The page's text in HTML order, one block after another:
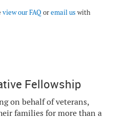
view our FAQ oremail us with
Fellowship
on behalf of veterans,
families for more than a